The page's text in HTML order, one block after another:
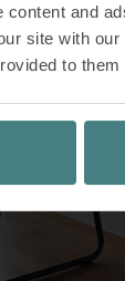
and
site with
to